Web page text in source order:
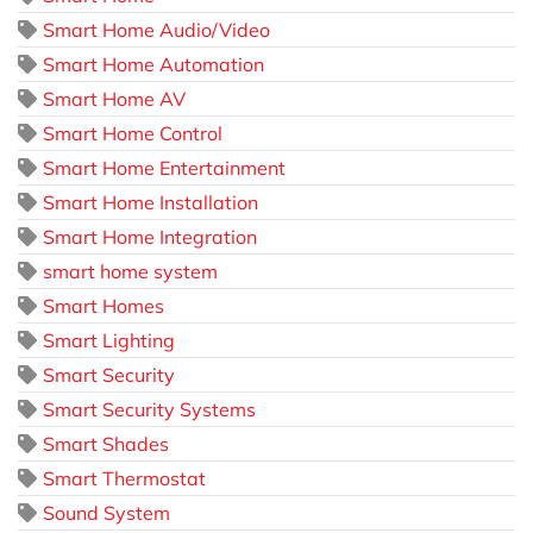
Smart Home Audio/Video
Smart Home Automation
Smart Home AV
Smart Home Control
Smart Home Entertainment
Smart Home Installation
Smart Home Integration
smart home system
Smart Homes
Smart Lighting
Smart Security
Smart Security Systems
Smart Shades
Smart Thermostat
Sound System